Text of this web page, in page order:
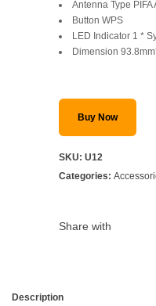
Antenna Type PIFA
Button WPS
LED Indicator 1 *
Dimension
Buy Now
SKU: U12
Categories:
Share with
Description